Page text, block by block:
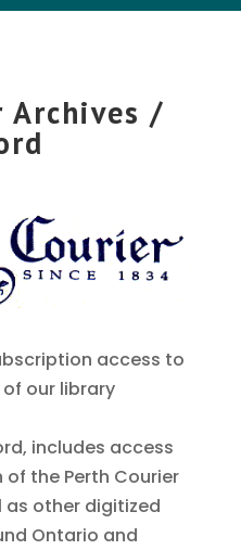
Archives /
access to
our library
includes access
the Perth Courier
as other digitized
Ontario and